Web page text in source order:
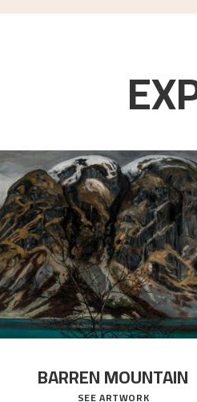
BARREN MOUNTAIN
SEE ARTWORK